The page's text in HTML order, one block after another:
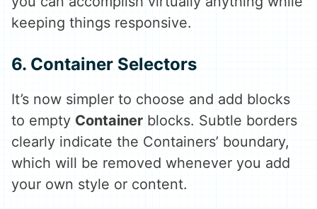
keeping things responsive.
6. Container Selectors
It’s now simpler to choose and add blocks
to empty Container blocks. Subtle borders
clearly indicate the Containers’ boundary,
which will be removed whenever you add
your own style or content.